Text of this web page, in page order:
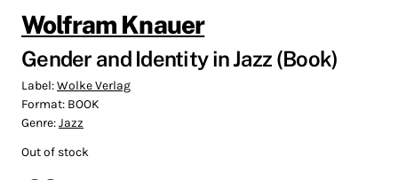
Wolfram Knauer
Gender and Identity in Jazz (Book)
Label:Wolke Verlag
Format: BOOK
Genre:Jazz
Out of stock